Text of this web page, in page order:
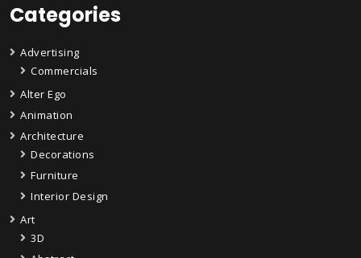
Categories
Advertising
Commercials
Alter Ego
Animation
Architecture
Decorations
Furniture
Interior Design
Art
3D